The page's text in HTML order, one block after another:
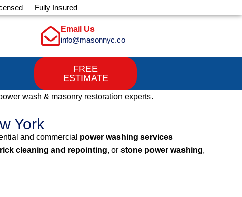
Fully Insured
Email Us
info@masonnyc.co
FREE
ESTIMATE
wash & masonry restoration experts.
York
and commercial power washing services
cleaning and repointing, or stone power washing,